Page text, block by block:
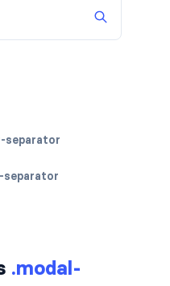
separator
separator
.modal-